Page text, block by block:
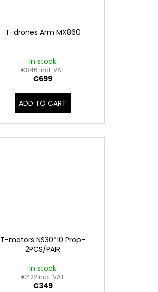
T-drones Arm MX860
In stock
€846 incl. VAT
€699
ADD TO CART
T-motors NS30*10 Prop-
2PCS/PAIR
In stock
€422 incl. VAT
€349